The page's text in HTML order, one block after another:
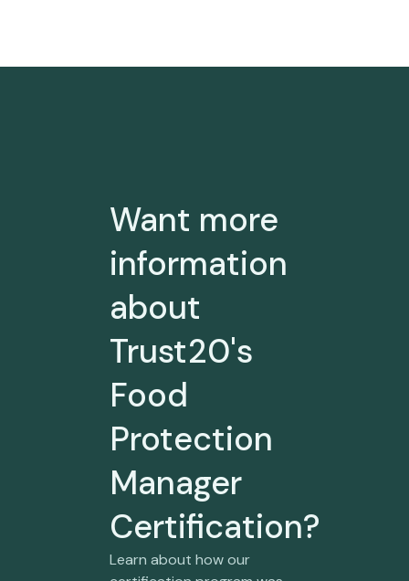
Want more
information
about
Trust20's
Food
Protection
Manager
Certification?
Learn about how our